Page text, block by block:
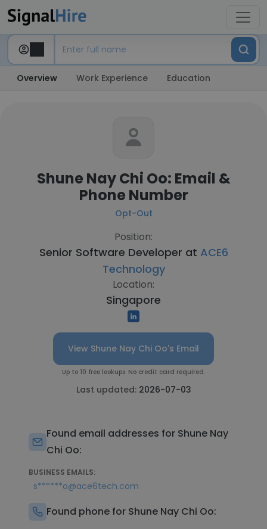
Overview Work Experience Education
Shune Nay Chi Oo: Email &
Phone Number
Opt-Out
Position:
Senior Software Developer at ACE6
Technology
Location:
Singapore
View Shune Nay Chi Oo's Email
Up to 10 free lookups. No credit card required.
Last updated: 2026-07-03
Found email addresses for Shune Nay
Chi Oo:
BUSINESS EMAILS:
s******o@ace6tech.com
Found phone for Shune Nay Chi Oo: